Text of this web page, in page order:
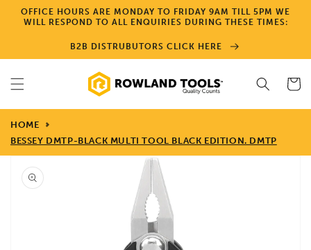
Skip to
content
OFFICE HOURS ARE MONDAY TO FRIDAY 9AM TILL 5PM WE
WILL RESPOND TO ALL ENQUIRIES DURING THESE TIMES:
B2B DISTRUBUTORS CLICK HERE
Cart
HOME
BESSEY DMTP-BLACK MULTI TOOL BLACK EDITION. DMTP
Skip to
product
information